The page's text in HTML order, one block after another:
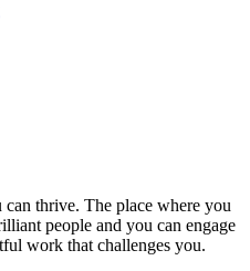
thrive. The place where you
people and you can engage
work that challenges you.